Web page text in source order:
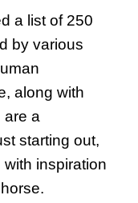
a list of 250
by various
along with
are a
starting out,
inspiration